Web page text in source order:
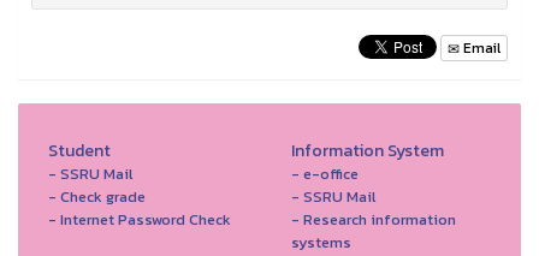
Email
Student
- SSRU Mail
- Check grade
- Internet Password Check
Information System
- e-office
- SSRU Mail
- Research information
systems